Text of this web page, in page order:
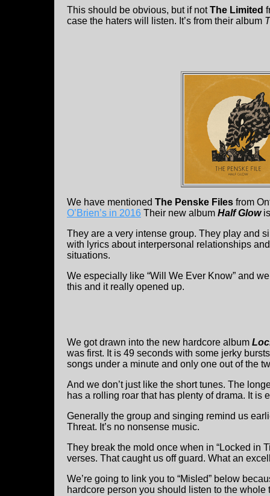
This should be obvious, but if notThe Limited
case the haters will listen. It’s from their album
We have mentioned The Penske Files from
O’Brien’s in 2016 Their new album Half Glowis
They are a very intense group. They play and
with lyrics about interpersonal relationships
situations.
We especially like “Will We Ever Know” and
this and it really opened up.
We got drawn into the new hardcore album
was first. It is 49 seconds with some jerky
songs under a minute and only one out of the
And we don’t just like the short tunes. The
has a rolling roar that has plenty of drama. It is
Generally the group and singing remind us
Threat. It’s no nonsense music.
They break the mold once when in “Locked in
verses. That caught us off guard. What an
We’re going to link you to “Misled” below
hardcore person you should listen to the whole